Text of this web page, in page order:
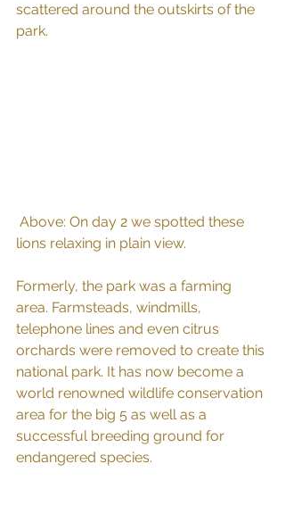
scattered around the outskirts of the
park.
lions relaxing in plain view.
Formerly, the park was a farming
area. Farmsteads, windmills,
telephone lines and even citrus
orchards were removed to create this
national park. It has now become a
world renowned wildlife conservation
area for the big 5 as well as a
successful breeding ground for
endangered species.